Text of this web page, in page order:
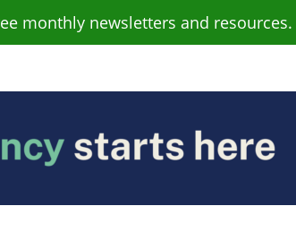
monthly newsletters and resources.